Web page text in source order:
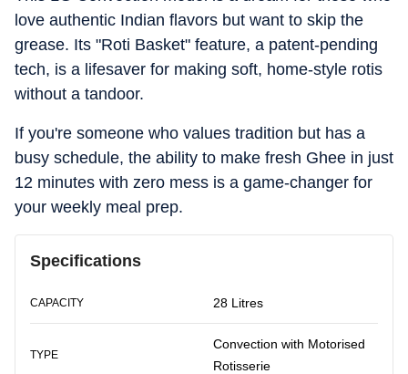
love authentic Indian flavors but want to skip the
grease. Its "Roti Basket" feature, a patent-pending
tech, is a lifesaver for making soft, home-style rotis
without a tandoor.
If you're someone who values tradition but has a
busy schedule, the ability to make fresh Ghee in just
12 minutes with zero mess is a game-changer for
your weekly meal prep.
Specifications
CAPACITY 28 Litres
TYPE
Convection with Motorised
Rotisserie